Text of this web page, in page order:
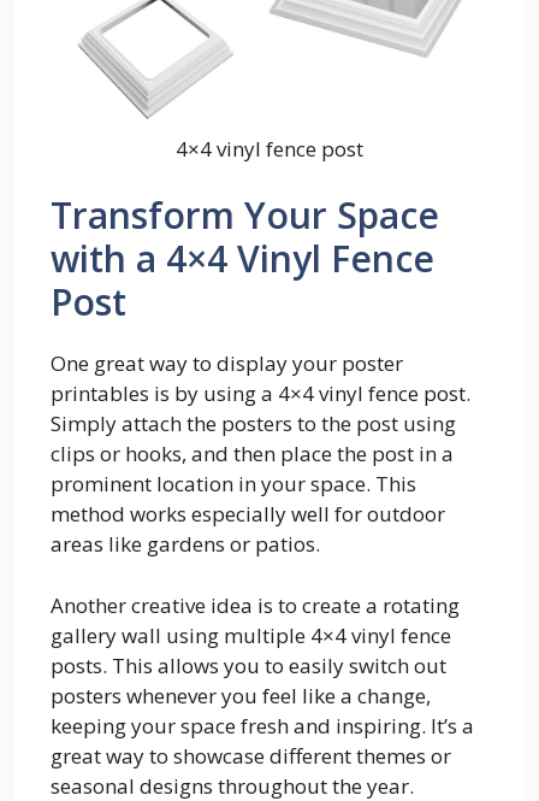
4×4 vinyl fence post
Transform Your Space
with a 4×4 Vinyl Fence
Post
One great way to display your poster
printables is by using a 4×4 vinyl fence post.
Simply attach the posters to the post using
clips or hooks, and then place the post in a
prominent location in your space. This
method works especially well for outdoor
areas like gardens or patios.
Another creative idea is to create a rotating
gallery wall using multiple 4×4 vinyl fence
posts. This allows you to easily switch out
posters whenever you feel like a change,
keeping your space fresh and inspiring. It’s a
great way to showcase different themes or
seasonal designs throughout the year.